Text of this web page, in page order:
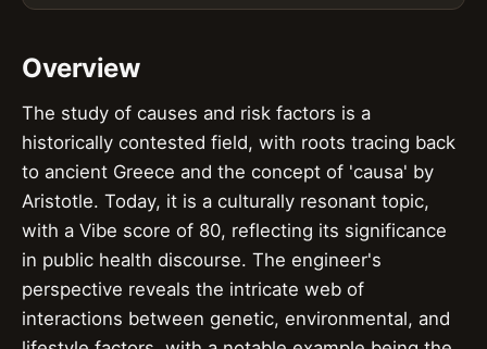
Overview
The study of causes and risk factors is a
historically contested field, with roots tracing back
to ancient Greece and the concept of 'causa' by
Aristotle. Today, it is a culturally resonant topic,
with a Vibe score of 80, reflecting its significance
in public health discourse. The engineer's
perspective reveals the intricate web of
interactions between genetic, environmental, and